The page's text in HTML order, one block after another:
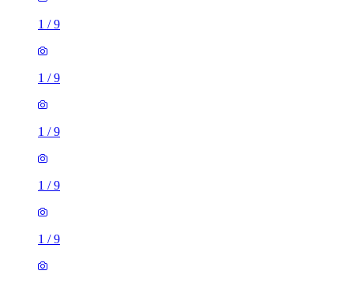
1 /9
1 /9
1 /9
1 /9
1 /9